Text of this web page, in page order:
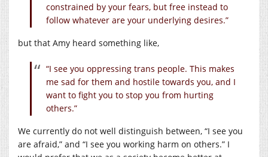
constrained by your fears, but free instead to
follow whatever are your underlying desires.”
but that Amy heard something like,
“I see you oppressing trans people. This makes
me sad for them and hostile towards you, and I
want to fight you to stop you from hurting
others.”
We currently do not well distinguish between, “I see you
are afraid,” and “I see you working harm on others.” I